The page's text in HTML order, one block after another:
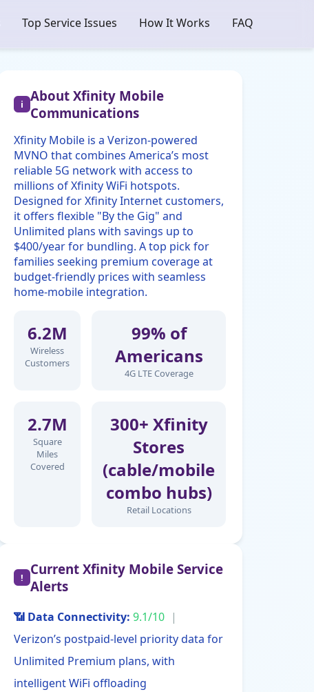
Top Service Issues How It Works FAQ
i
About Xfinity Mobile
Communications
Xfinity Mobile is a Verizon-powered
MVNO that combines America’s most
reliable 5G network with access to
millions of Xfinity WiFi hotspots.
Designed for Xfinity Internet customers,
it offers flexible "By the Gig" and
Unlimited plans with savings up to
$400/year for bundling. A top pick for
families seeking premium coverage at
budget-friendly prices with seamless
home-mobile integration.
6.2M
Wireless
Customers
99% of
Americans
4G LTE Coverage
2.7M
Square
Miles
Covered
300+ Xfinity
Stores
(cable/mobile
combo hubs)
Retail Locations
!
Current Xfinity Mobile Service
Alerts
📶 Data Connectivity: 9.1/10 |
Verizon’s postpaid-level priority data for
Unlimited Premium plans, with
intelligent WiFi offloading